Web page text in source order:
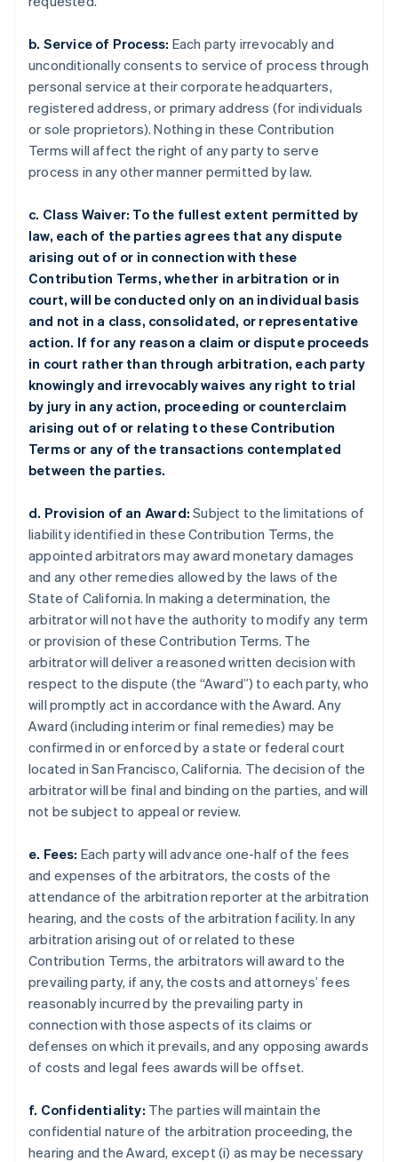
b. Service of Process: Each party irrevocably and
unconditionally consents to service of process through
personal service at their corporate headquarters,
registered address, or primary address (for individuals
or sole proprietors). Nothing in these Contribution
Terms will affect the right of any party to serve
process in any other manner permitted by law.
c. Class Waiver: To the fullest extent permitted by
law, each of the parties agrees that any dispute
arising out of or in connection with these
Contribution Terms, whether in arbitration or in
court, will be conducted only on an individual basis
and not in a class, consolidated, or representative
action. If for any reason a claim or dispute proceeds
in court rather than through arbitration, each party
knowingly and irrevocably waives any right to trial
by jury in any action, proceeding or counterclaim
arising out of or relating to these Contribution
Terms or any of the transactions contemplated
between the parties.
d. Provision of an Award: Subject to the limitations of
liability identified in these Contribution Terms, the
appointed arbitrators may award monetary damages
and any other remedies allowed by the laws of the
State of California. In making a determination, the
arbitrator will not have the authority to modify any term
or provision of these Contribution Terms. The
arbitrator will deliver a reasoned written decision with
respect to the dispute (the “Award”) to each party, who
will promptly act in accordance with the Award. Any
Award (including interim or final remedies) may be
confirmed in or enforced by a state or federal court
located in San Francisco, California. The decision of the
arbitrator will be final and binding on the parties, and will
not be subject to appeal or review.
e. Fees: Each party will advance one-half of the fees
and expenses of the arbitrators, the costs of the
attendance of the arbitration reporter at the arbitration
hearing, and the costs of the arbitration facility. In any
arbitration arising out of or related to these
Contribution Terms, the arbitrators will award to the
prevailing party, if any, the costs and attorneys’ fees
reasonably incurred by the prevailing party in
connection with those aspects of its claims or
defenses on which it prevails, and any opposing awards
of costs and legal fees awards will be offset.
f. Confidentiality: The parties will maintain the
confidential nature of the arbitration proceeding, the
hearing and the Award, except (i) as may be necessary